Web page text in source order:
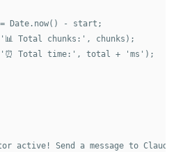
Date.now() - start;
Total chunks:', chunks);
Total time:', total + 'ms');
active! Send a message to